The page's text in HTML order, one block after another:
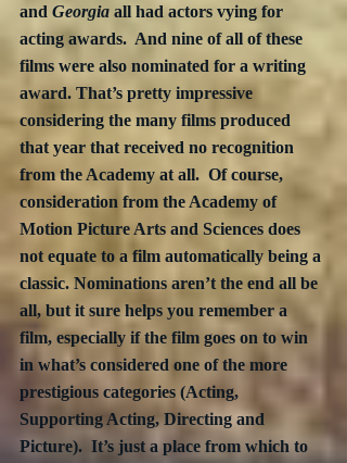
and Georgia all had actors vying for
acting awards.  And nine of all of these
films were also nominated for a writing
award. That’s pretty impressive
considering the many films produced
that year that received no recognition
from the Academy at all.  Of course,
consideration from the Academy of
Motion Picture Arts and Sciences does
not equate to a film automatically being a
classic. Nominations aren’t the end all be
all, but it sure helps you remember a
film, especially if the film goes on to win
in what’s considered one of the more
prestigious categories (Acting,
Supporting Acting, Directing and
Picture).  It’s just a place from which to